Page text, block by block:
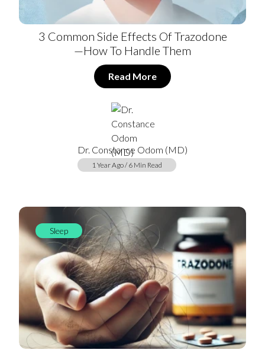
3 Common Side Effects Of Trazodone
—How To Handle Them
Read More
Dr. Constance Odom (MD)
1 Year Ago / 6 Min Read
Sleep